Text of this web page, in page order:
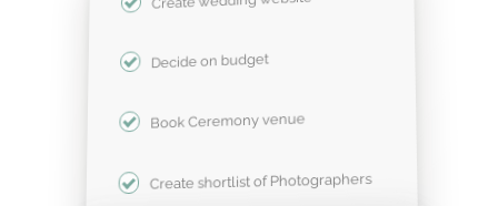
Decide on budget
Book Ceremony venue
Create shortlist of Photographers